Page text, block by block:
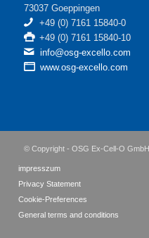
73037 Goeppingen
+49 (0) 7161 15840-0
+49 (0) 7161 15840-10
info@osg-excello.com
www.osg-excello.com
© Copyright - OSG Ex-Cell-O GmbH
impresszum
Privacy Statement
Cookie-Preferences
General terms and conditions